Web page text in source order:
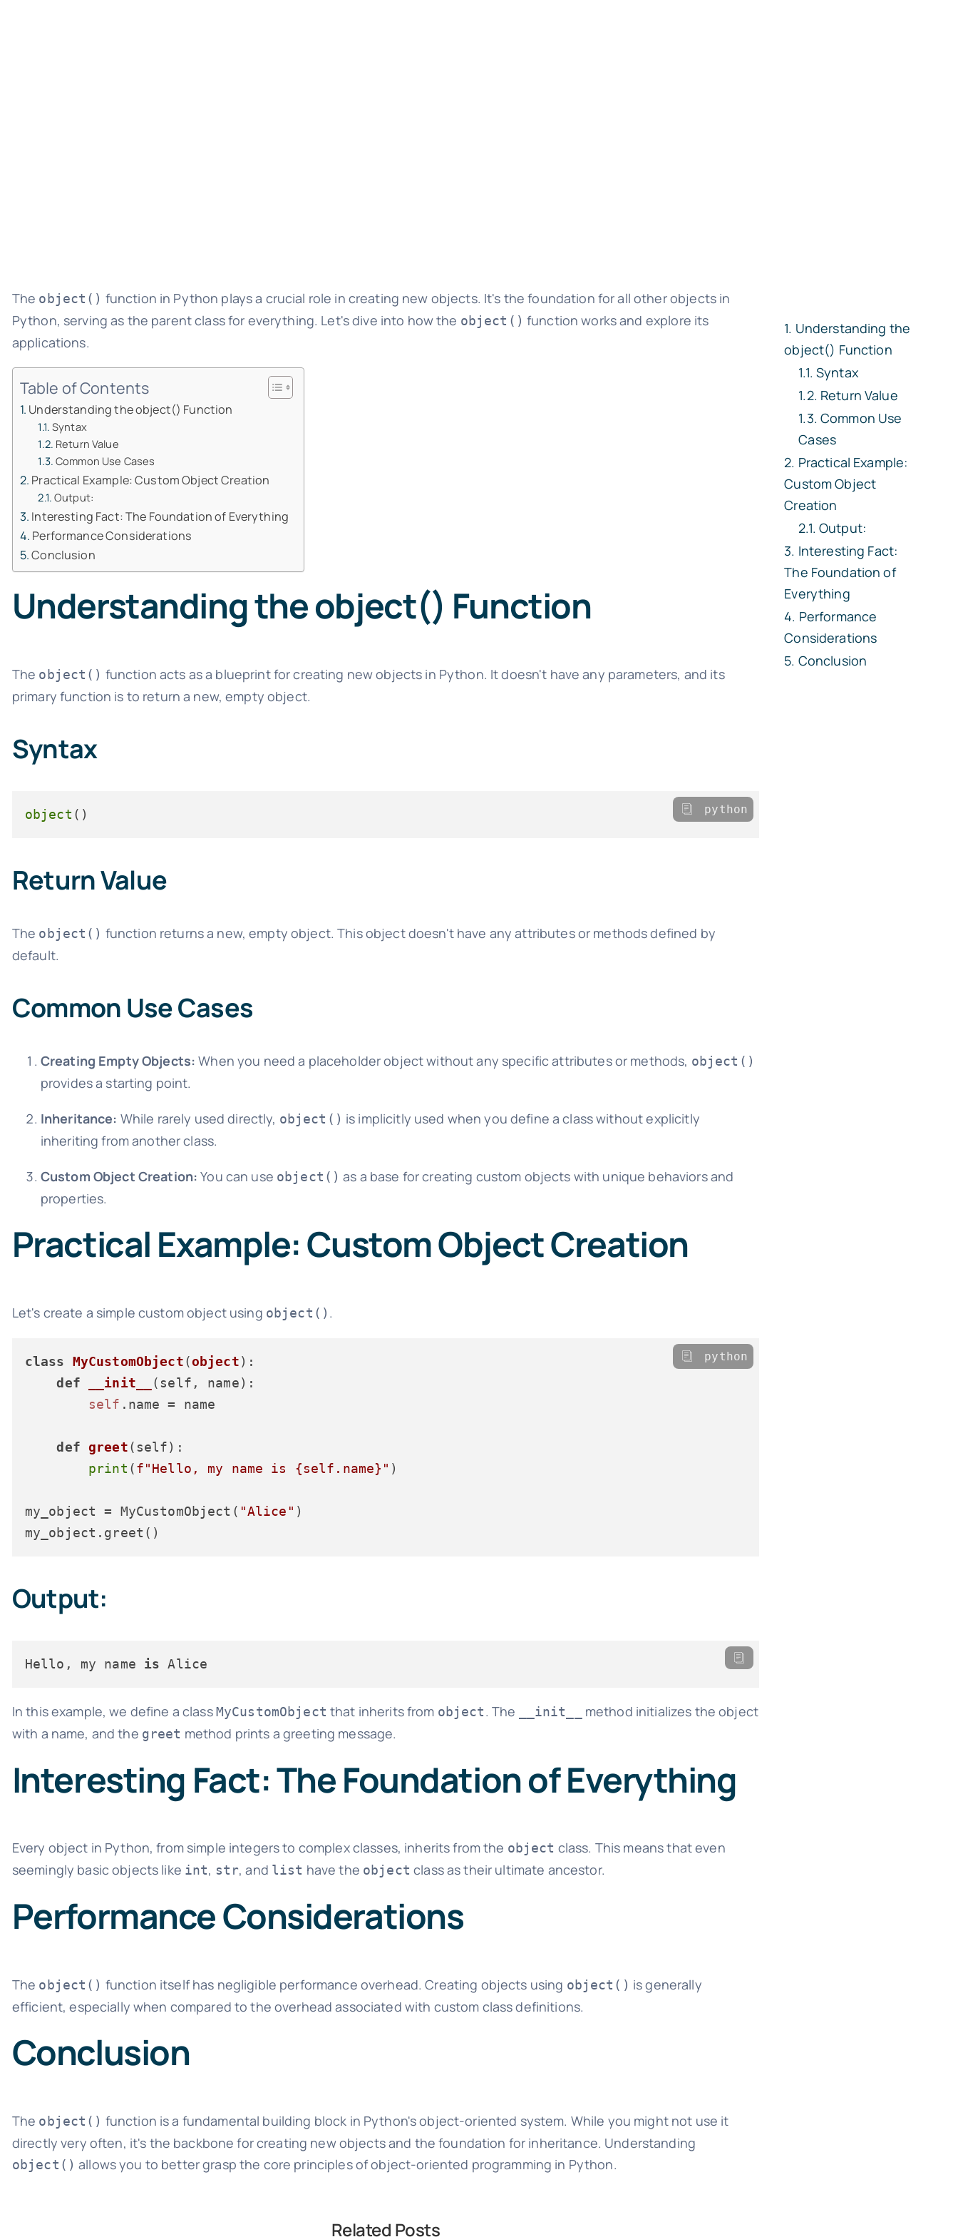
The object() function in Python plays a crucial role in creating new objects. It's the foundation for all other objects in
Python, serving as the parent class for everything. Let's dive into how the object() function works and explore its
applications.
Table of Contents
Understanding the object() Function
Syntax
Return Value
Common Use Cases
Practical Example: Custom Object Creation
Output:
Interesting Fact: The Foundation of Everything
Performance Considerations
Conclusion
Understanding the object() Function
The object() function acts as a blueprint for creating new objects in Python. It doesn't have any parameters, and its
primary function is to return a new, empty object.
Syntax
object python
Return Value
The object() function returns a new, empty object. This object doesn't have any attributes or methods defined by
default.
Common Use Cases
Creating Empty Objects: When you need a placeholder object without any specific attributes or methods, object()
provides a starting point.
Inheritance: While rarely used directly, object() is implicitly used when you define a class without explicitly
inheriting from another class.
Custom Object Creation: You can use object() as a base for creating custom objects with unique behaviors and
properties.
Practical Example: Custom Object Creation
Let's create a simple custom object using object() .
class MyCustomObject(object):
def
__init__ ( self, name):
self .name = name
def greet( self):
print (f"Hello, my name is {self.name} " )
my_object = MyCustomObject( "Alice" )
python
Output:
Hello, my name is
In this example, we define a classMyCustomObject that inherits from object. The __init__
method initializes the object
with a name, and the greet method prints a greeting message.
Interesting Fact: The Foundation of Everything
Every object in Python, from simple integers to complex classes, inherits from the object class. This means that even
seemingly basic objects like int, str, and list have the object class as their ultimate ancestor.
Performance Considerations
The object() function itself has negligible performance overhead. Creating objects using object() is generally
efficient, especially when compared to the overhead associated with custom class definitions.
Conclusion
The object() function is a fundamental building block in Python's object-oriented system. While you might not use it
directly very often, it's the backbone for creating new objects and the foundation for inheritance. Understanding
object() allows you to better grasp the core principles of object-oriented programming in Python.
Related Posts
Understanding the
object() Function
Syntax
Return Value
Common Use
Cases
Practical Example:
Custom Object
Creation
Output:
Interesting Fact:
The Foundation of
Everything
Performance
Considerations
Conclusion